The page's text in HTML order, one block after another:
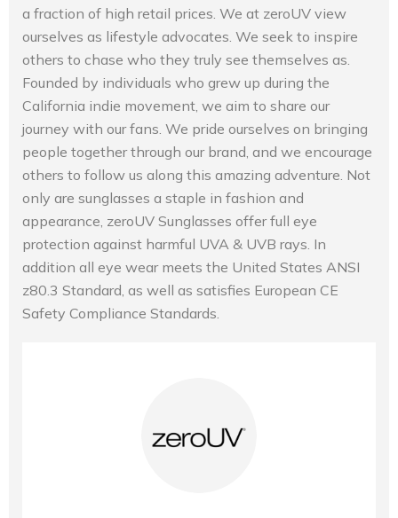
a fraction of high retail prices. We at zeroUV view
ourselves as lifestyle advocates. We seek to inspire
others to chase who they truly see themselves as.
Founded by individuals who grew up during the
California indie movement, we aim to share our
journey with our fans. We pride ourselves on bringing
people together through our brand, and we encourage
others to follow us along this amazing adventure. Not
only are sunglasses a staple in fashion and
appearance, zeroUV Sunglasses offer full eye
protection against harmful UVA & UVB rays. In
addition all eye wear meets the United States ANSI
z80.3 Standard, as well as satisfies European CE
Safety Compliance Standards.